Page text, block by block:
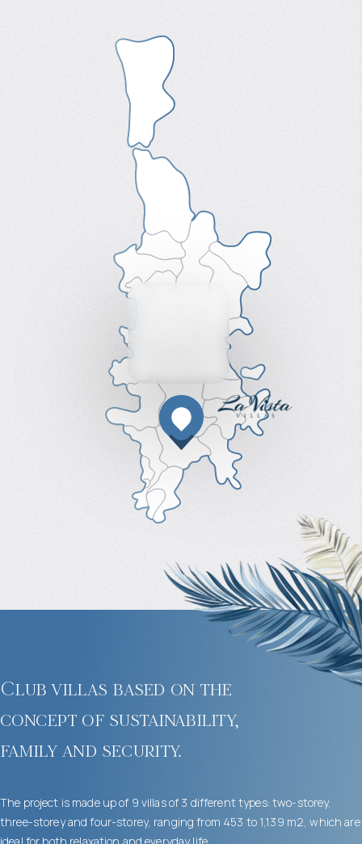
Club villas based on the
concept of sustainability,
family and security.
The project is made up of 9 villas of 3 different types: two-storey,
three-storey and four-storey, ranging from 453 to 1,139 m2, which are